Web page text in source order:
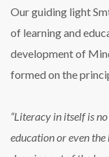
Our guiding light
of learning and
development of
formed on the
“Literacy in itself is
education or even